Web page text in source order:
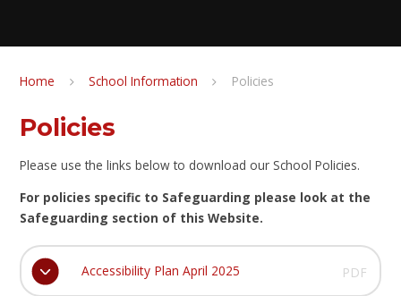
Home School Information Policies
Policies
Please use the links below to download our School Policies.
For policies specific to Safeguarding please look at the
Safeguarding section of this Website.
Accessibility Plan April 2025 PDF